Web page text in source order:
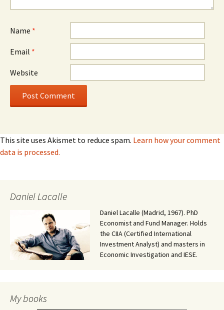
Name *
Email *
Website
This site uses Akismet to reduce spam. Learn how your comment
data is processed.
Daniel Lacalle
Daniel Lacalle (Madrid, 1967). PhD
Economist and Fund Manager. Holds
the CIIA (Certified International
Investment Analyst) and masters in
Economic Investigation and IESE.
My books